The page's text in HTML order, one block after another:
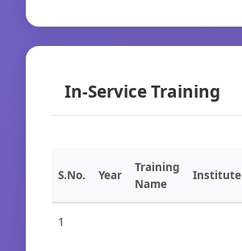
In-Service Training
S.No. Year
Training
Name
Institute
1